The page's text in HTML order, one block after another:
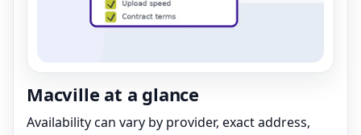
Macville at a glance
Availability can vary by provider, exact address,